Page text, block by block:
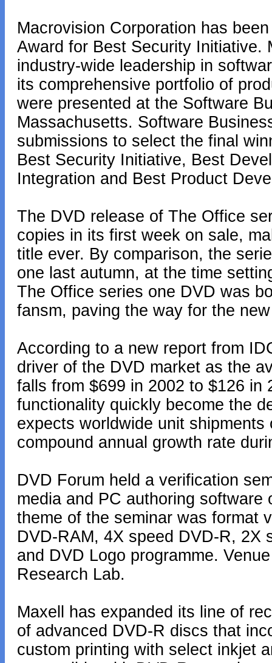
Macrovision Corporation has
Award for Best Security Initiative.
industry-wide leadership in
its comprehensive portfolio of
were presented at the Software
Massachusetts. Software
submissions to select the final
Best Security Initiative, Best
Integration and Best Product
The DVD release of The Office
copies in its first week on sale,
title ever. By comparison, the
one last autumn, at the time
The Office series one DVD was
fansm, paving the way for the
According to a new report from
driver of the DVD market as the
falls from $699 in 2002 to $126 in
functionality quickly become the
expects worldwide unit
compound annual growth rate
DVD Forum held a verification
media and PC authoring
theme of the seminar was format
DVD-RAM, 4X speed DVD-R, 2X
and DVD Logo programme.
Research Lab.
Maxell has expanded its line of
of advanced DVD-R discs that
custom printing with select inkjet